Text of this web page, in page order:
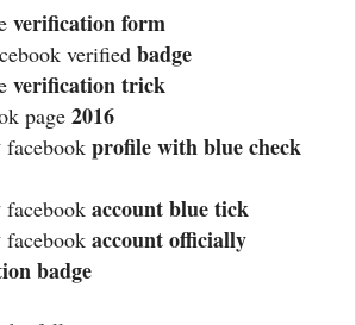
verification form
verified badge
verification trick
page 2016
facebook profile with blue check
facebook account blue tick
facebook account officially
badge